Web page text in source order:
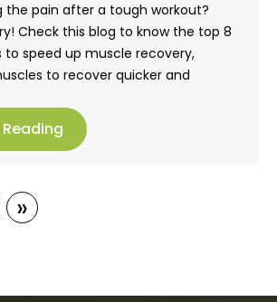
the pain after a tough workout?
Check this blog to know the top 8
speed up muscle recovery,
to recover quicker and
»